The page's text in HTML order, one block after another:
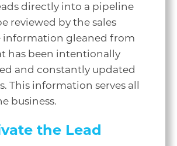
directly into a pipeline
reviewed by the sales
information gleaned from
has been intentionally
and constantly updated
This information serves all
business.
the Lead